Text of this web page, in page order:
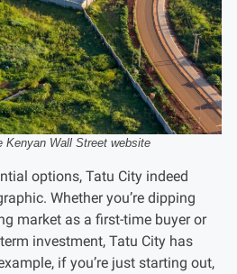
Kenyan Wall Street website
options, Tatu City indeed
Whether you’re dipping
market as a first-time buyer or
investment, Tatu City has
if you’re just starting out,